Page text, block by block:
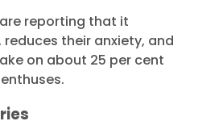
reporting that it
their anxiety, and
on about 25 per cent